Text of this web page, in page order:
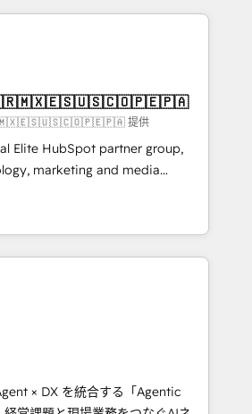
from 15+ different CRMs
5,000+ pages ✨ CS: Clients
& +751% new visitors for a
project ✨ CS: 415% conversion
Recognized leaders:
Migration Impact Award 🏆
of the Year 🏆 Gold AVA Digital
🌟 Accreditations: CRM
提供
Elite HubSpot partner group,
marketing and media
America and Southern
across 7 countries. Born in Chile,
with international reach to
through technology, creativity,
integrate CRM, AI automation,
content, and digital
team works in Spanish,
to design scalable strategies
🌎 Highlights: • 10+
× DX を統合する「Agentic